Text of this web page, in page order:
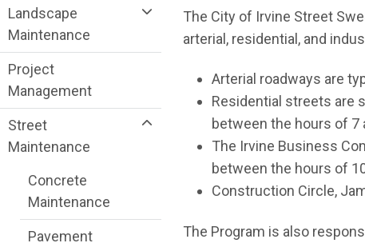
The City of Irvine Street
arterial, residential, and
Arterial roadways are
Residential streets are
between the hours of 7
The Irvine Business
between the hours of
Construction Circle,
The Program is also
Landscape
Maintenance
Project
Management
Street
Maintenance
Concrete
Maintenance
Pavement